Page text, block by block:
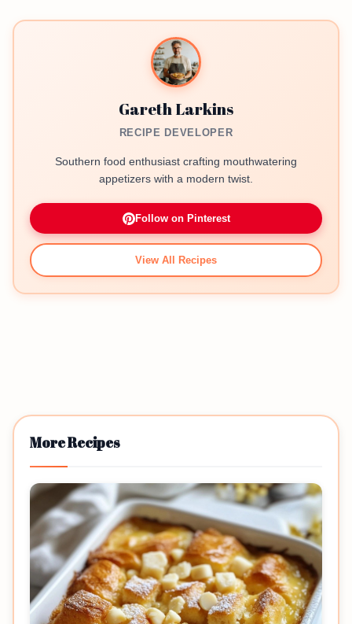
Gareth Larkins
RECIPE DEVELOPER
Southern food enthusiast crafting mouthwatering
appetizers with a modern twist.
Follow on Pinterest
View All Recipes
More Recipes